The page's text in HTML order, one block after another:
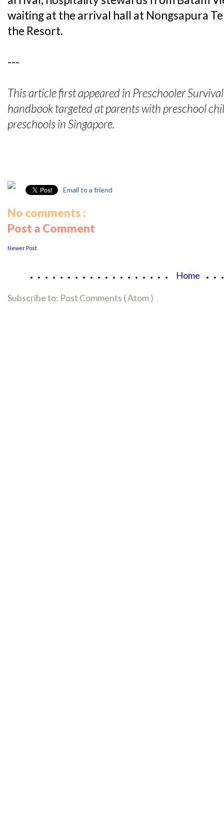
waiting at the arrival hall at Nongsapura
the Resort.
---
This article first appeared in Preschooler
handbook targeted at parents with preschool
preschools in Singapore.
Email to a friend
No comments :
Post a Comment
Newer Post
................... Home
Subscribe to: Post Comments ( Atom )